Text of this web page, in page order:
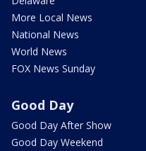
More Local News
National News
World News
FOX News Sunday
Good Day
Good Day After Show
Good Day Weekend